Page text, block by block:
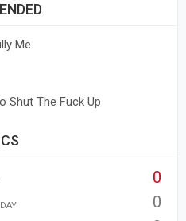
Me
Shut The Fuck Up
0
0